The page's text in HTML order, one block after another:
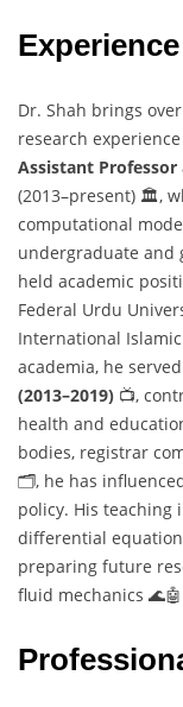
Experience
Dr. Shah brings
research
Assistant Professor
(2013–present) 🏛️,
computational
undergraduate and
held academic
Federal Urdu
International
academia, he
(2013–2019) 📺,
health and
bodies, registrar
🗂️, he has
policy. His teaching
differential
preparing future
fluid mechanics